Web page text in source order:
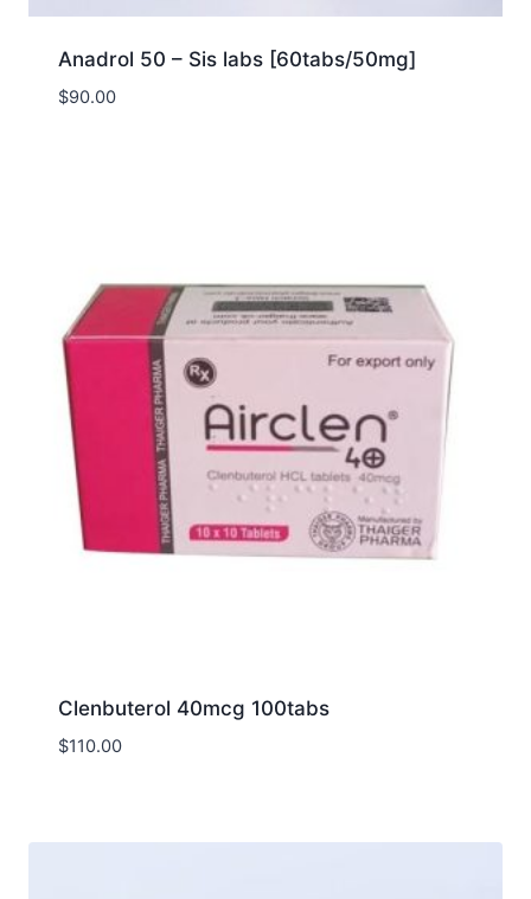
Anadrol 50 – Sis labs [60tabs/50mg]
$90.00
Clenbuterol 40mcg 100tabs
$110.00